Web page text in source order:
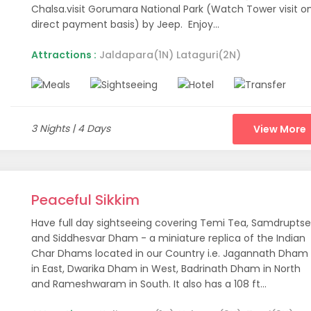
their vacation destinations. However, this part of India
Mizoram, Assam, and Tripura. All these states have their
popular Northeast holiday packages are meant for you to
tourism is concerned. Although hundreds of tourists visit
beauty of Northeast India. The lush green valleys, majestic
It is quite interesting to witness the traditional ceremonies
Your Northeast India
chosen these 9 places to suit the needs of almost all kinds of
Chalsa.visit Gorumara National Park (Watch Tower visit
direct payment basis) by Jeep. Enjoy...
Attractions : Jaldapara(1N) Lataguri(2N)
3 Nights | 4 Days View More
Peaceful Sikkim
Have full day sightseeing covering Temi Tea, Samdruptse
and Siddhesvar Dham - a miniature replica of the Indian
Char Dhams located in our Country i.e. Jagannath Dham
in East, Dwarika Dham in West, Badrinath Dham in North
and Rameshwaram in South. It also has a 108 ft...